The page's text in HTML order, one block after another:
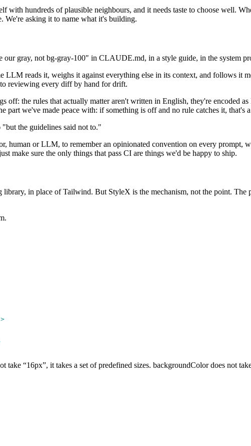
with hundreds of plausible neighbours, and it needs taste to choose well.
We're asking it to name what it's building.
gray, not bg-gray-100" in CLAUDE.md, in a style guide, in the system
reads it, weighs it against everything else in its context, and follows it
to reviewing every diff by hand for drift.
off: the rules that actually matter aren't written in English, they're encoded
part we've made peace with: if something is off and no rule catches it, that's
the guidelines said not to."
human or LLM, to remember an opinionated convention on every prompt,
make sure the only things that pass CI are things we'd be happy to ship.
in place of Tailwind. But StyleX is the mechanism, not the point.
>
take “16px”, it takes a set of predefined sizes. backgroundColor does not